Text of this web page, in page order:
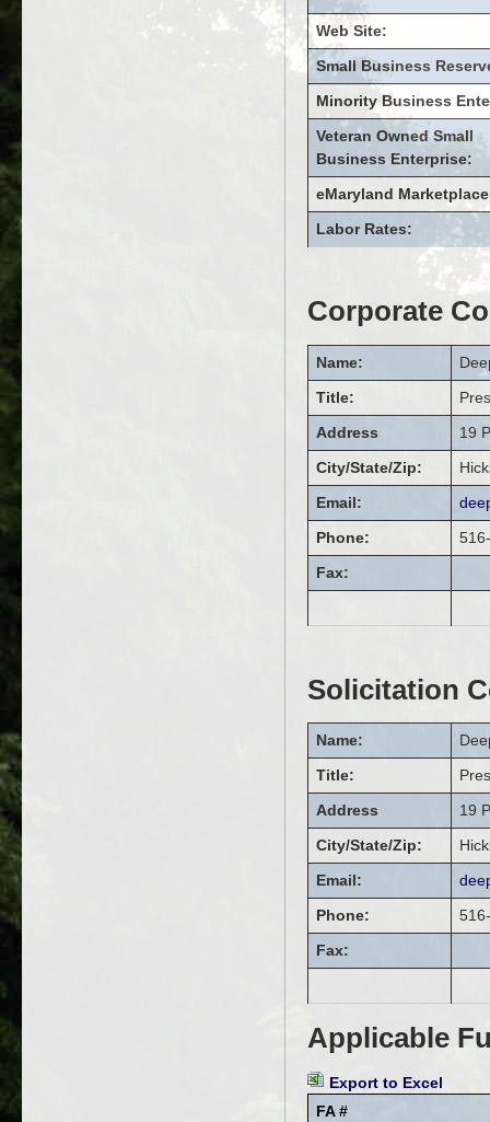
Web Site:
Small Business
Minority Business
Veteran Owned Small
Business Enterprise:
eMaryland
Labor Rates:
Corporate
Name:
Title:
Address
19
City/State/Zip:
Email:
Phone:
Fax:
Solicitation
Name:
Title:
Address
19
City/State/Zip:
Email:
Phone:
Fax:
Applicable
Export to Excel
FA #